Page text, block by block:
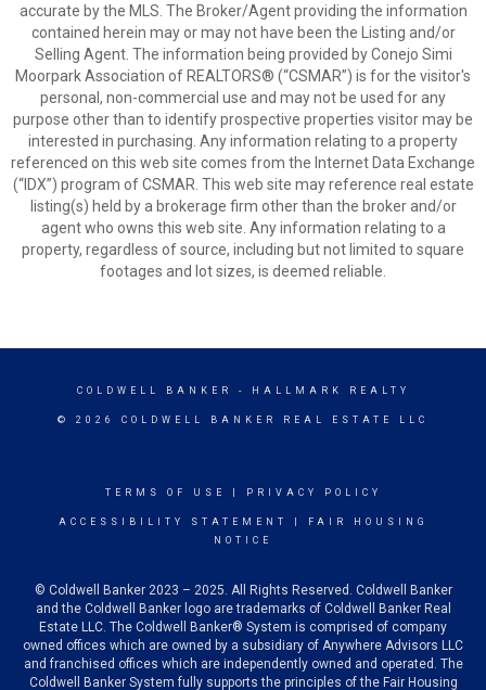
accurate by the MLS. The Broker/Agent providing the information
contained herein may or may not have been the Listing and/or
Selling Agent. The information being provided by Conejo Simi
Moorpark Association of REALTORS® (“CSMAR”) is for the visitor's
personal, non-commercial use and may not be used for any
purpose other than to identify prospective properties visitor may be
interested in purchasing. Any information relating to a property
referenced on this web site comes from the Internet Data Exchange
(“IDX”) program of CSMAR. This web site may reference real estate
listing(s) held by a brokerage firm other than the broker and/or
agent who owns this web site. Any information relating to a
property, regardless of source, including but not limited to square
footages and lot sizes, is deemed reliable.
COLDWELL BANKER - HALLMARK REALTY
© 2026 COLDWELL BANKER REAL ESTATE LLC
TERMS OF USE PRIVACY POLICY
ACCESSIBILITY STATEMENT
FAIR HOUSING
NOTICE
© Coldwell Banker 2023 – 2025. All Rights Reserved. Coldwell Banker
and the Coldwell Banker logo are trademarks of Coldwell Banker Real
Estate LLC. The Coldwell Banker® System is comprised of company
owned offices which are owned by a subsidiary of Anywhere Advisors LLC
and franchised offices which are independently owned and operated. The
Coldwell Banker System fully supports the principles of the Fair Housing